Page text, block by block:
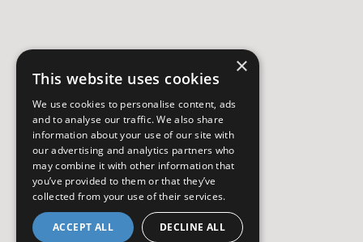
×
This website uses cookies
We use cookies to personalise content, ads
and to analyse our traffic. We also share
information about your use of our site with
our advertising and analytics partners who
may combine it with other information that
you’ve provided to them or that they’ve
collected from your use of their services.
ACCEPT ALL DECLINE ALL